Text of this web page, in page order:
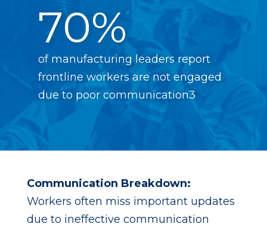
70%
of manufacturing leaders report
frontline workers are not engaged
due to poor communication3
Communication Breakdown:
Workers often miss important updates
due to ineffective communication